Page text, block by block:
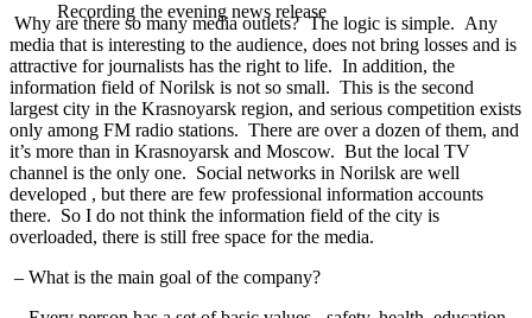
Recording the evening news release
Why are there so many media outlets? The logic is simple. Any
media that is interesting to the audience, does not bring losses and is
attractive for journalists has the right to life. In addition, the
information field of Norilsk is not so small. This is the second
largest city in the Krasnoyarsk region, and serious competition exists
only among FM radio stations. There are over a dozen of them, and
it’s more than in Krasnoyarsk and Moscow. But the local TV
channel is the only one. Social networks in Norilsk are well
developed , but there are few professional information accounts
there. So I do not think the information field of the city is
overloaded, there is still free space for the media.
– What is the main goal of the company?